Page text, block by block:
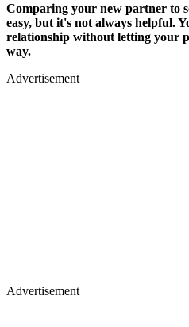
Comparing your new partner to
easy, but it's not always helpful.
relationship without letting your
way.
Advertisement
Advertisement